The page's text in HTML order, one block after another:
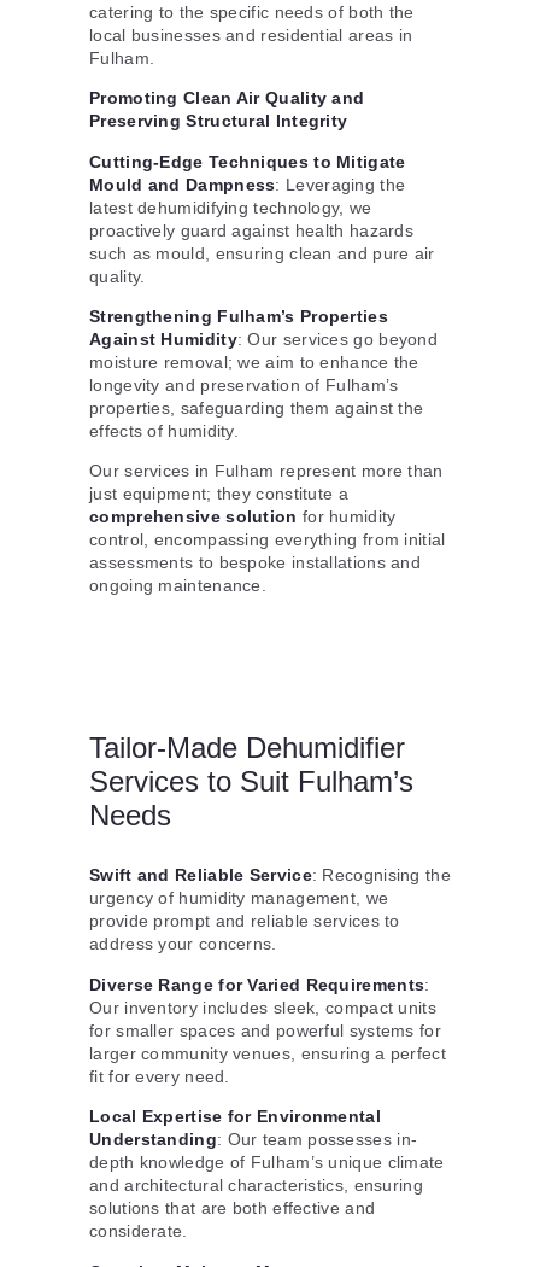
catering to the specific needs of both the
local businesses and residential areas in
Fulham.
Promoting Clean Air Quality and
Preserving Structural Integrity
Cutting-Edge Techniques to Mitigate
Mould and Dampness: Leveraging the
latest dehumidifying technology, we
proactively guard against health hazards
such as mould, ensuring clean and pure air
quality.
Strengthening Fulham’s Properties
Against Humidity: Our services go beyond
moisture removal; we aim to enhance the
longevity and preservation of Fulham’s
properties, safeguarding them against the
effects of humidity.
Our services in Fulham represent more than
just equipment; they constitute a
comprehensive solution for humidity
control, encompassing everything from initial
assessments to bespoke installations and
ongoing maintenance.
Tailor-Made Dehumidifier
Services to Suit Fulham’s
Needs
Swift and Reliable Service: Recognising the
urgency of humidity management, we
provide prompt and reliable services to
address your concerns.
Diverse Range for Varied Requirements:
Our inventory includes sleek, compact units
for smaller spaces and powerful systems for
larger community venues, ensuring a perfect
fit for every need.
Local Expertise for Environmental
Understanding: Our team possesses in-
depth knowledge of Fulham’s unique climate
and architectural characteristics, ensuring
solutions that are both effective and
considerate.